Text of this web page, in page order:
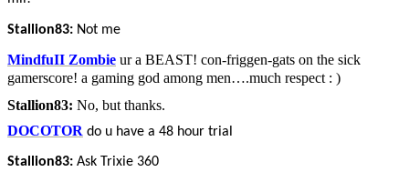
Stallion83: Not me
MindfuII Zombie ur a BEAST! con-friggen-gats on the sick
gamerscore! a gaming god among men….much respect : )
Stallion83: No, but thanks.
DOCOTOR do u have a 48 hour trial
Stallion83: Ask Trixie 360